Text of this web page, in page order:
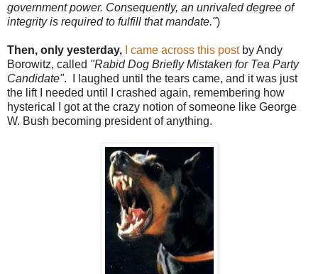
government power. Consequently, an unrivaled degree of
integrity is required to fulfill that mandate.")
Then, only yesterday, I came across this postby Andy
Borowitz, called "Rabid Dog Briefly Mistaken for Tea Party
Candidate". I laughed until the tears came, and it was just
the lift I needed until I crashed again, remembering how
hysterical I got at the crazy notion of someone like George
W. Bush becoming president of anything.